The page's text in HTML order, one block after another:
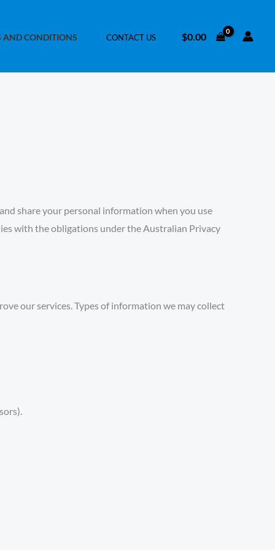
AND CONDITIONS CONTACT US $0.00
share your personal information when you use
with the obligations under theAustralian Privacy
our services. Types of information we may collect